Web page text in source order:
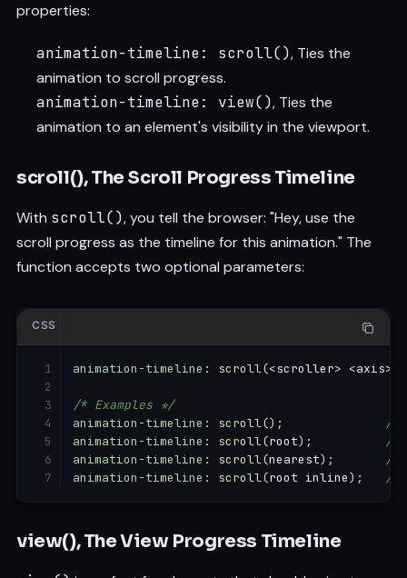
properties:
animation-timeline: scroll(), Ties the
animation to scroll progress.
animation-timeline: view(), Ties the
animation to an element's visibility in the viewport.
scroll(), The Scroll Progress Timeline
With scroll(), you tell the browser: "Hey, use the
scroll progress as the timeline for this animation." The
function accepts two optional parameters:
animation-timeline : scroll(<scroller> <axis>
/* Examples */
animation-timeline : scroll() ;
/*
animation-timeline : scroll(root) ;
/*
animation-timeline : scroll(nearest) ;
/*
animation-timeline : scroll(root inline) ; /*
CSS
view(), The View Progress Timeline